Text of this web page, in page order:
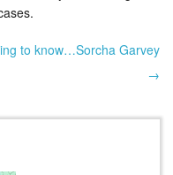
to know…Sorcha Garvey
→